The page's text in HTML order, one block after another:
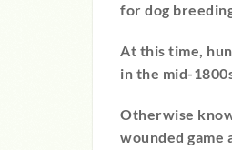
for dog
At this time,
in the mid-
Otherwise
wounded